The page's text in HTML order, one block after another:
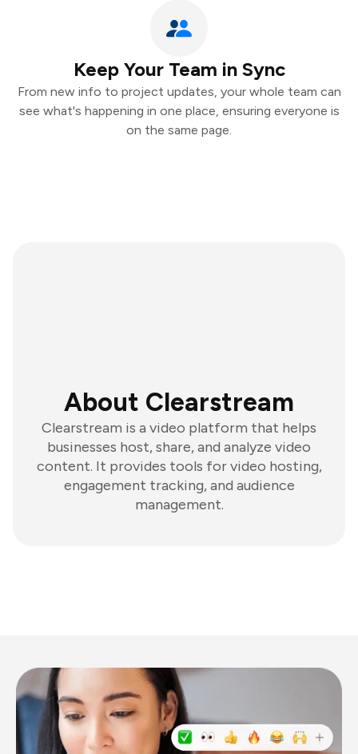
Keep Your Team in Sync
From new info to project updates, your whole team can
see what's happening in one place, ensuring everyone is
on the same page.
About Clearstream
Clearstream is a video platform that helps
businesses host, share, and analyze video
content. It provides tools for video hosting,
engagement tracking, and audience
management.